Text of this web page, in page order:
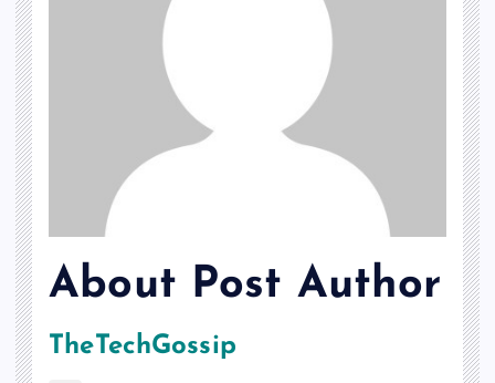
About Post Author
TheTechGossip